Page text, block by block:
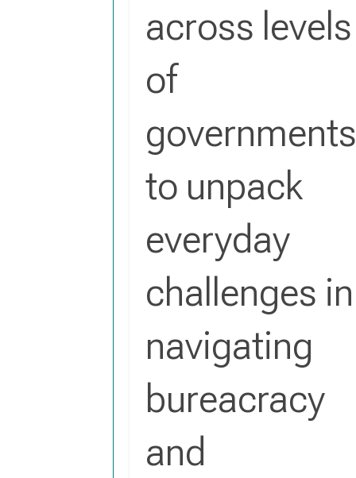
across levels
of
governments
to unpack
everyday
challenges in
navigating
bureacracy
and